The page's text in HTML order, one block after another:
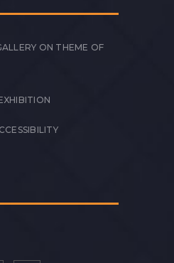
ON THEME OF